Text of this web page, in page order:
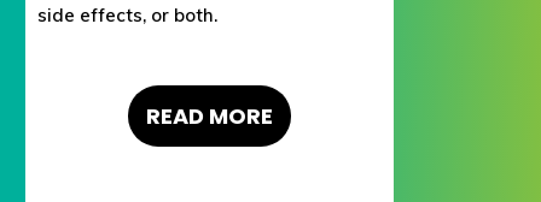
side effects, or both.
READ MORE